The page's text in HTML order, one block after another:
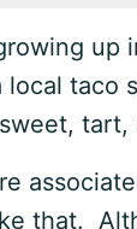
up
local taco
tart,
that.